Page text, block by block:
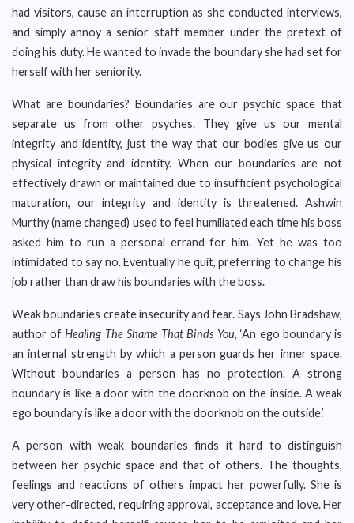
had visitors, cause an interruption as she conducted interviews,
and simply annoy a senior staff member under the pretext of
doing his duty. He wanted to invade the boundary she had set for
herself with her seniority.
What are boundaries? Boundaries are our psychic space that
separate us from other psyches. They give us our mental
integrity and identity, just the way that our bodies give us our
physical integrity and identity. When our boundaries are not
effectively drawn or maintained due to insufficient psychological
maturation, our integrity and identity is threatened. Ashwin
Murthy (name changed) used to feel humiliated each time his boss
asked him to run a personal errand for him. Yet he was too
intimidated to say no. Eventually he quit, preferring to change his
job rather than draw his boundaries with the boss.
Weak boundaries create insecurity and fear. Says John Bradshaw,
author ofHealing The Shame That Binds You, ‘An ego boundary is
an internal strength by which a person guards her inner space.
Without boundaries a person has no protection. A strong
boundary is like a door with the doorknob on the inside. A weak
ego boundary is like a door with the doorknob on the outside.’
A person with weak boundaries finds it hard to distinguish
between her psychic space and that of others. The thoughts,
feelings and reactions of others impact her powerfully. She is
very other-directed, requiring approval, acceptance and love. Her